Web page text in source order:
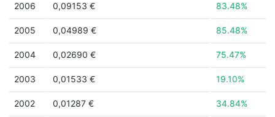
2006 0,09153 € 83.48%
2005 0,04989 € 85.48%
2004 0,02690 € 75.47%
2003 0,01533 € 19.10%
2002 0,01287 € 34.84%